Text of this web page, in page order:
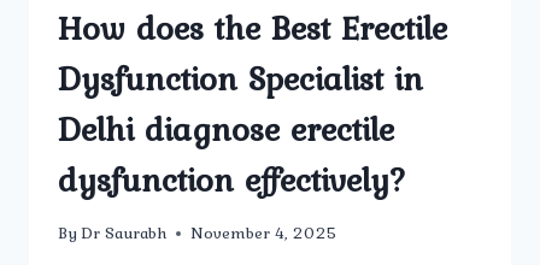
How does the Best Erectile
Dysfunction Specialist in
Delhi diagnose erectile
dysfunction effectively?
By Dr Saurabh November 4, 2025